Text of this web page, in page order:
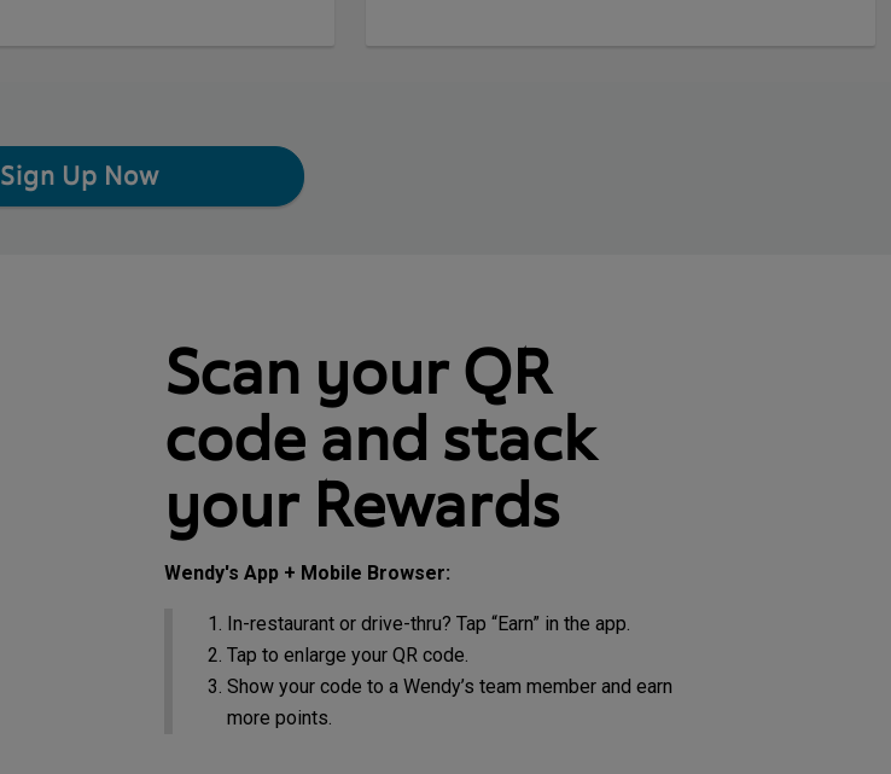
Sign Up Now
Scan your QR
code and stack
your Rewards
Wendy's App + Mobile Browser:
In-restaurant or drive-thru? Tap “Earn” in the app.
Tap to enlarge your QR code.
Show your code to a Wendy’s team member and earn
more points.